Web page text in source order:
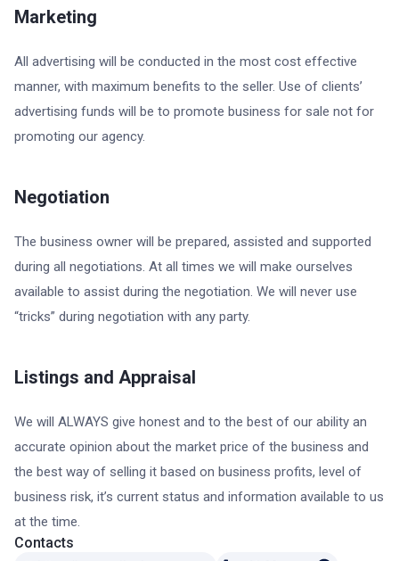
Marketing
All advertising will be conducted in the most cost effective
manner, with maximum benefits to the seller. Use of clients’
advertising funds will be to promote business for sale not for
promoting our agency.
Negotiation
The business owner will be prepared, assisted and supported
during all negotiations. At all times we will make ourselves
available to assist during the negotiation. We will never use
“tricks” during negotiation with any party.
Listings and Appraisal
We will ALWAYS give honest and to the best of our ability an
accurate opinion about the market price of the business and
the best way of selling it based on business profits, level of
business risk, it’s current status and information available to us
at the time.
Contacts